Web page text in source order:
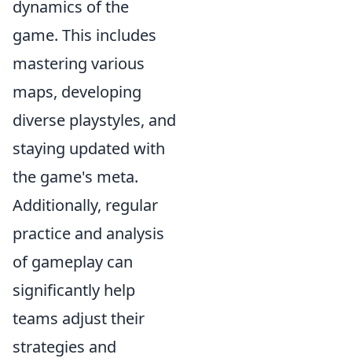
dynamics of the
game. This includes
mastering various
maps, developing
diverse playstyles, and
staying updated with
the game's meta.
Additionally, regular
practice and analysis
of gameplay can
significantly help
teams adjust their
strategies and